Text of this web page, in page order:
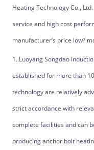
Heating Technology Co.,
service and high cost
manufacturer’s price low?
1. Luoyang Songdao
established for more than
technology are relatively
strict accordance with
complete facilities and can
producing anchor bolt